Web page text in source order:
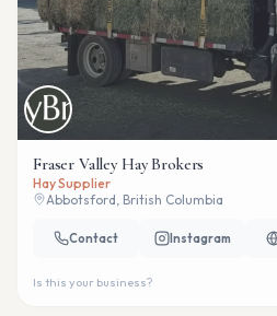
Fraser Valley Hay Brokers
Hay Supplier
Abbotsford, British Columbia
Contact Instagram
Is this your business?